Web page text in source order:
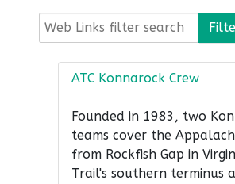
Web Links filter search
ATC Konnarock Crew
Founded in 1983, two
teams cover the
from Rockfish Gap in
Trail's southern terminus